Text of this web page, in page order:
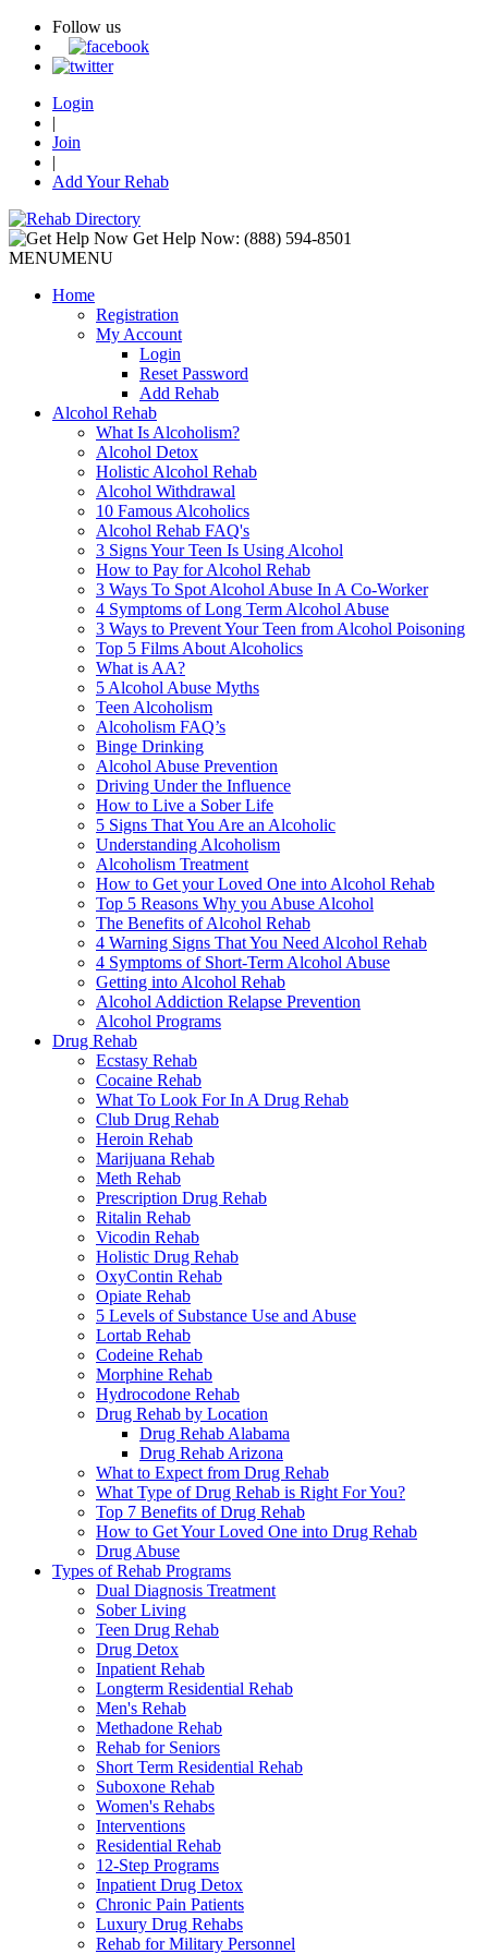
Follow us
Login
|
Join
|
Add Your Rehab
Get Help Now: (888) 594-8501
MENUMENU
Home
Registration
My Account
Login
Reset Password
Add Rehab
Alcohol Rehab
What Is Alcoholism?
Alcohol Detox
Holistic Alcohol Rehab
Alcohol Withdrawal
10 Famous Alcoholics
Alcohol Rehab FAQ's
3 Signs Your Teen Is Using Alcohol
How to Pay for Alcohol Rehab
3 Ways To Spot Alcohol Abuse In A Co-Worker
4 Symptoms of Long Term Alcohol Abuse
3 Ways to Prevent Your Teen from Alcohol Poisoning
Top 5 Films About Alcoholics
What is AA?
5 Alcohol Abuse Myths
Teen Alcoholism
Alcoholism FAQ’s
Binge Drinking
Alcohol Abuse Prevention
Driving Under the Influence
How to Live a Sober Life
5 Signs That You Are an Alcoholic
Understanding Alcoholism
Alcoholism Treatment
How to Get your Loved One into Alcohol Rehab
Top 5 Reasons Why you Abuse Alcohol
The Benefits of Alcohol Rehab
4 Warning Signs That You Need Alcohol Rehab
4 Symptoms of Short-Term Alcohol Abuse
Getting into Alcohol Rehab
Alcohol Addiction Relapse Prevention
Alcohol Programs
Drug Rehab
Ecstasy Rehab
Cocaine Rehab
What To Look For In A Drug Rehab
Club Drug Rehab
Heroin Rehab
Marijuana Rehab
Meth Rehab
Prescription Drug Rehab
Ritalin Rehab
Vicodin Rehab
Holistic Drug Rehab
OxyContin Rehab
Opiate Rehab
5 Levels of Substance Use and Abuse
Lortab Rehab
Codeine Rehab
Morphine Rehab
Hydrocodone Rehab
Drug Rehab by Location
Drug Rehab Alabama
Drug Rehab Arizona
What to Expect from Drug Rehab
What Type of Drug Rehab is Right For You?
Top 7 Benefits of Drug Rehab
How to Get Your Loved One into Drug Rehab
Drug Abuse
Types of Rehab Programs
Dual Diagnosis Treatment
Sober Living
Teen Drug Rehab
Drug Detox
Inpatient Rehab
Longterm Residential Rehab
Men's Rehab
Methadone Rehab
Rehab for Seniors
Short Term Residential Rehab
Suboxone Rehab
Women's Rehabs
Interventions
Residential Rehab
12-Step Programs
Inpatient Drug Detox
Chronic Pain Patients
Luxury Drug Rehabs
Rehab for Military Personnel